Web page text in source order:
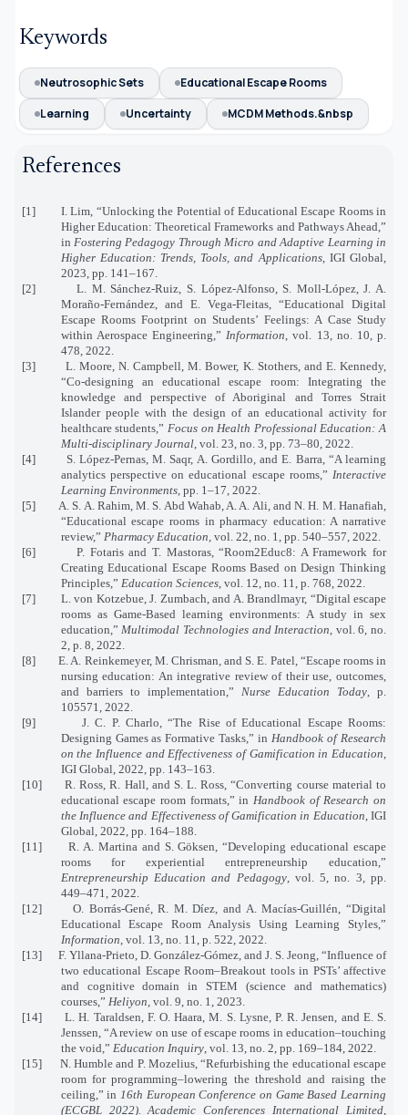
Keywords
Neutrosophic Sets
Educational Escape Rooms
Learning
Uncertainty MCDM Methods.&nbsp
References
[1]
I. Lim, “Unlocking the Potential of Educational Escape Rooms in
Higher Education: Theoretical Frameworks and Pathways Ahead,”
in Fostering Pedagogy Through Micro and Adaptive Learning in
Higher Education: Trends, Tools, and Applications, IGI Global,
2023, pp. 141–167.
[2]
L. M. Sánchez-Ruiz, S. López-Alfonso, S. Moll-López, J. A.
Moraño-Fernández, and E. Vega-Fleitas, “Educational Digital
Escape Rooms Footprint on Students’ Feelings: A Case Study
within Aerospace Engineering,” Information , vol. 13, no. 10, p.
478, 2022.
[3]
L. Moore, N. Campbell, M. Bower, K. Stothers, and E. Kennedy,
“Co-designing an educational escape room: Integrating the
knowledge and perspective of Aboriginal and Torres Strait
Islander people with the design of an educational activity for
healthcare students,” Focus on Health Professional Education: A
Multi-disciplinary Journal, vol. 23, no. 3, pp. 73–80, 2022.
[4]
S. López-Pernas, M. Saqr, A. Gordillo, and E. Barra, “A learning
analytics perspective on educational escape rooms,” Interactive
Learning Environments, pp. 1–17, 2022.
[5]
A. S. A. Rahim, M. S. Abd Wahab, A. A. Ali, and N. H. M. Hanafiah,
“Educational escape rooms in pharmacy education: A narrative
review,” Pharmacy Education , vol. 22, no. 1, pp. 540–557, 2022.
[6]
P. Fotaris and T. Mastoras, “Room2Educ8: A Framework for
Creating Educational Escape Rooms Based on Design Thinking
Principles,” Education Sciences, vol. 12, no. 11, p. 768, 2022.
[7]
L. von Kotzebue, J. Zumbach, and A. Brandlmayr, “Digital escape
rooms as Game-Based learning environments: A study in sex
education,” Multimodal Technologies and Interaction , vol. 6, no.
2, p. 8, 2022.
[8]
E. A. Reinkemeyer, M. Chrisman, and S. E. Patel, “Escape rooms in
nursing education: An integrative review of their use, outcomes,
and barriers to implementation,” Nurse Education Today, p.
105571, 2022.
[9]
J. C. P. Charlo, “The Rise of Educational Escape Rooms:
Designing Games as Formative Tasks,” in Handbook of Research
on the Influence and Effectiveness of Gamification in Education
IGI Global, 2022, pp. 143–163.
[10]
R. Ross, R. Hall, and S. L. Ross, “Converting course material to
educational escape room formats,” in Handbook of Research on
the Influence and Effectiveness of Gamification in Education , IGI
Global, 2022, pp. 164–188.
[11]
R. A. Martina and S. Göksen, “Developing educational escape
rooms for experiential entrepreneurship education,”
Entrepreneurship Education and Pedagogy, vol. 5, no. 3, pp.
449–471, 2022.
[12]
O. Borrás-Gené, R. M. Díez, and A. Macías-Guillén, “Digital
Educational Escape Room Analysis Using Learning Styles,”
Information , vol. 13, no. 11, p. 522, 2022.
[13]
F. Yllana-Prieto, D. González-Gómez, and J. S. Jeong, “Influence of
two educational Escape Room–Breakout tools in PSTs’ affective
and cognitive domain in STEM (science and mathematics)
courses,” Heliyon , vol. 9, no. 1, 2023.
[14]
L. H. Taraldsen, F. O. Haara, M. S. Lysne, P. R. Jensen, and E. S.
Jenssen, “A review on use of escape rooms in education–touching
the void,” Education Inquiry, vol. 13, no. 2, pp. 169–184, 2022.
[15]
N. Humble and P. Mozelius, “Refurbishing the educational escape
room for programming–lowering the threshold and raising the
ceiling,” in 16th European Conference on Game Based Learning
(ECGBL 2022). Academic Conferences International Limited